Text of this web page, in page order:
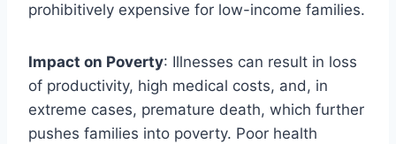
prohibitively expensive for low-income families.
Impact on Poverty: Illnesses can result in loss
of productivity, high medical costs, and, in
extreme cases, premature death, which further
pushes families into poverty. Poor health